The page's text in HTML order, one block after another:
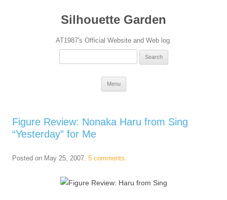
Silhouette Garden
AT1987's Official Website and Web log.
Search
Menu
Figure Review: Nonaka Haru from Sing
“Yesterday” for Me
Posted on May 25, 2007. 5 comments.